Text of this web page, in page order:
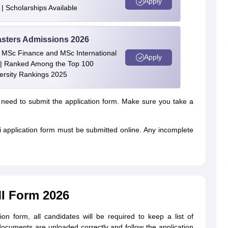
Scholarships Available
Admissions 2026
Finance and MSc International
Among the Top 100
Rankings 2025
Apply
to submit the application form. Make sure you take a
form must be submitted online. Any incomplete
Form 2026
form, all candidates will be required to keep a list of